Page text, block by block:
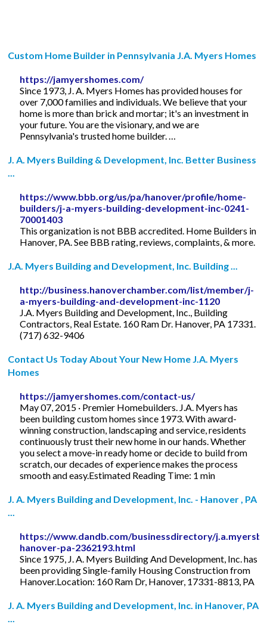
Custom Home Builder in Pennsylvania J.A. Myers Homes
https://jamyershomes.com/
Since 1973, J. A. Myers Homes has provided houses for
over 7,000 families and individuals. We believe that your
home is more than brick and mortar; it's an investment in
your future. You are the visionary, and we are
Pennsylvania's trusted home builder. …
J. A. Myers Building & Development, Inc. Better Business
https://www.bbb.org/us/pa/hanover/profile/home-
builders/j-a-myers-building-development-inc-0241-
70001403
This organization is not BBB accredited. Home Builders in
Hanover, PA. See BBB rating, reviews, complaints, & more.
J.A. Myers Building and Development, Inc. Building ...
http://business.hanoverchamber.com/list/member/j-
a-myers-building-and-development-inc-1120
J.A. Myers Building and Development, Inc., Building
Contractors, Real Estate. 160 Ram Dr. Hanover, PA 17331.
(717) 632-9406
Contact Us Today About Your New Home J.A. Myers
Homes
https://jamyershomes.com/contact-us/
May 07, 2015 · Premier Homebuilders. J.A. Myers has
been building custom homes since 1973. With award-
winning construction, landscaping and service, residents
continuously trust their new home in our hands. Whether
you select a move-in ready home or decide to build from
scratch, our decades of experience makes the process
smooth and easy.Estimated Reading Time: 1 min
J. A. Myers Building and Development, Inc. - Hanover , PA
https://www.dandb.com/businessdirectory/
hanover-pa-2362193.html
Since 1975, J. A. Myers Building And Development, Inc. has
been providing Single-family Housing Construction from
Hanover.Location: 160 Ram Dr, Hanover, 17331-8813, PA
J. A. Myers Building and Development, Inc. in Hanover, PA